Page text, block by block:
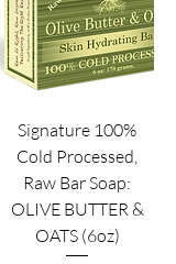
Signature 100%
Cold Processed,
Raw Bar Soap:
OLIVE BUTTER &
OATS (6oz)